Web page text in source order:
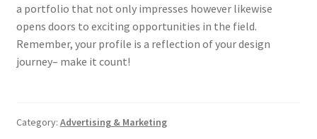
a portfolio that not only impresses however likewise
opens doors to exciting opportunities in the field.
Remember, your profile is a reflection of your design
journey– make it count!
Category: Advertising & Marketing